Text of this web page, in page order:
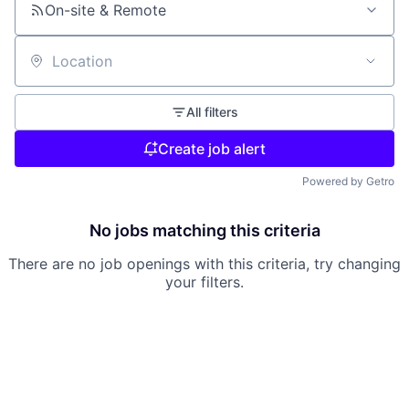
On-site & Remote
Location
All filters
Create job alert
Powered by Getro
No jobs matching this criteria
There are no job openings with this criteria, try changing
your filters.